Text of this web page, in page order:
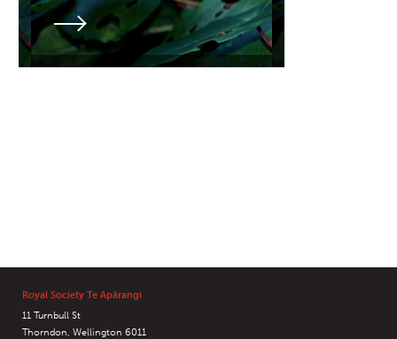
Royal Society Te Apārangi
11 Turnbull St
Thorndon, Wellington 6011